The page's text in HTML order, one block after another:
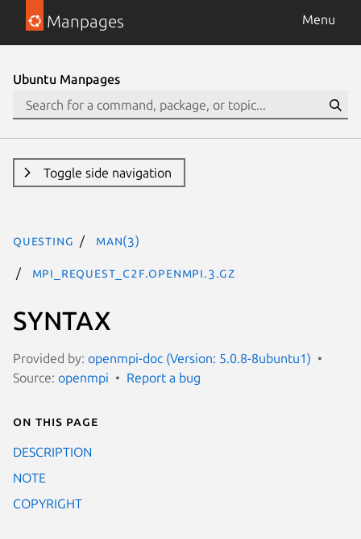
Manpages Menu
Ubuntu Manpages
Toggle side navigation
questing man(3)
MPI_Request_c2f.openmpi.3.gz
SYNTAX
Provided by: openmpi-doc (Version: 5.0.8-8ubuntu1)
Source: openmpi Report a bug
On this page
DESCRIPTION
NOTE
COPYRIGHT